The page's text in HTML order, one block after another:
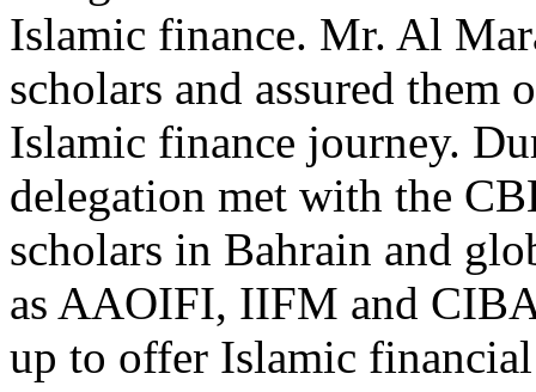
Islamic finance. Mr. Al
scholars and assured
Islamic finance journey.
delegation met with the
scholars in Bahrain and
as AAOIFI, IIFM and
up to offer Islamic